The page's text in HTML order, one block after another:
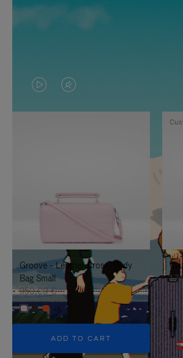
VIDEO
IS
TO
IT
VIDEO
IS
UNMUTE
IT
Groove - Leather Cross-Body
Bag Small
950,00 €
+5
ADD TO CART